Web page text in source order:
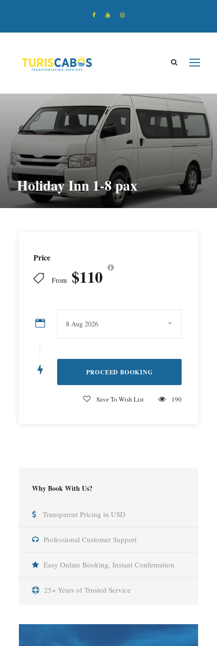
Holiday Inn 1-8 pax
Price
From $110
Save To Wish List 190
Why Book With Us?
Transparent Pricing in USD
Professional Customer Support
Easy Online Booking, Instant Confirmation
25+ Years of Trusted Service